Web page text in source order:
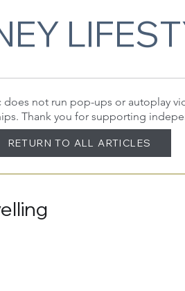
does not run pop-ups or autoplay
Thank you for supporting
RETURN TO ALL ARTICLES